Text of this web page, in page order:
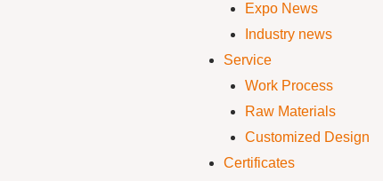
Expo News
Industry news
Service
Work Process
Raw Materials
Customized Design
Certificates